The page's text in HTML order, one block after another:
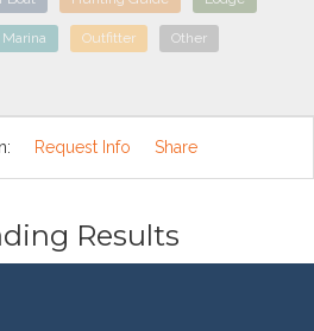
Marina Outfitter Other
Request Info Share
Results